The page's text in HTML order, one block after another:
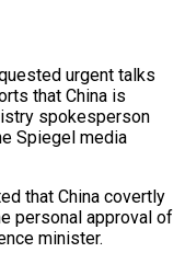
urgent talks
‌that China is
spokesperson
Spiegel media
that China covertly
personal approval of
minister.